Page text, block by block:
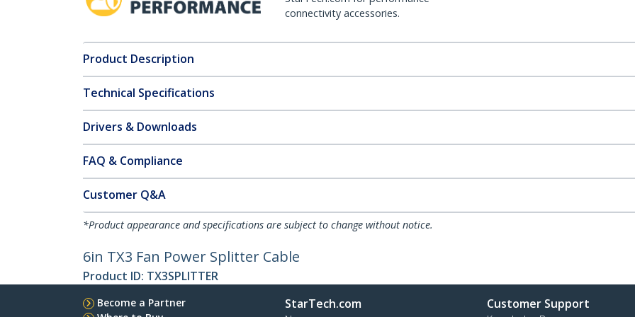
connectivity accessories.
Product Description
Technical Specifications
Drivers & Downloads
FAQ & Compliance
Customer Q&A
*Product appearance and specifications are subject to change without notice.
6in TX3 Fan Power Splitter Cable
Product ID: TX3SPLITTER
Become a Partner
StarTech.com Customer Support